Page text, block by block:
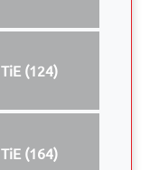
TiE (124)
TiE (164)